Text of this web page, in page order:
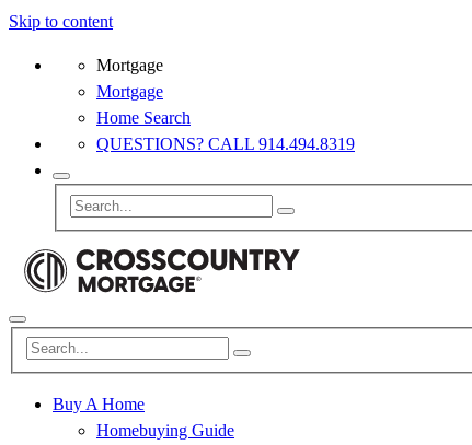
Skip to content
Mortgage
Mortgage
Home Search
QUESTIONS? CALL 914.494.8319
Buy A Home
Homebuying Guide